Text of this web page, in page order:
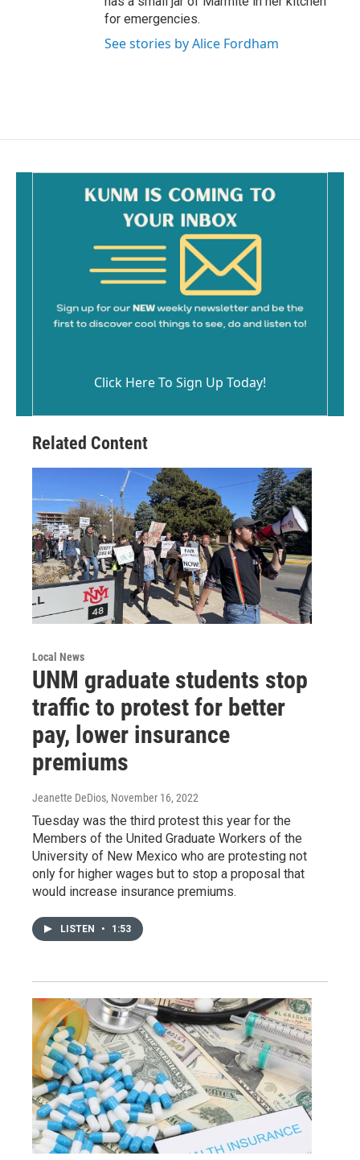
for emergencies.
See stories by Alice Fordham
Click Here To Sign Up Today!
Related Content
Local News
UNM graduate students stop
traffic to protest for better
pay, lower insurance
premiums
Jeanette DeDios, November 16, 2022
Tuesday was the third protest this year for the
Members of the United Graduate Workers of the
University of New Mexico who are protesting not
only for higher wages but to stop a proposal that
would increase insurance premiums.
LISTEN • 1:53